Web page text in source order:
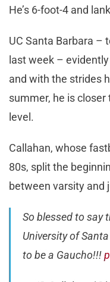
He’s 6-foot-4 and
UC Santa Barbara –
last week –
and with the strides
summer, he is
level.
Callahan, whose
80s, split the
between varsity and
So blessed to say
University of
to be a Gaucho!!!